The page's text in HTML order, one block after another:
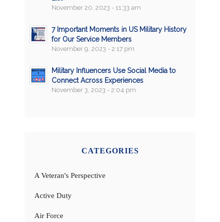
November 20, 2023 - 11:33 am
7 Important Moments in US Military History
for Our Service Members
November 9, 2023 - 2:17 pm
Military Influencers Use Social Media to
Connect Across Experiences
November 3, 2023 - 2:04 pm
CATEGORIES
A Veteran's Perspective
Active Duty
Air Force